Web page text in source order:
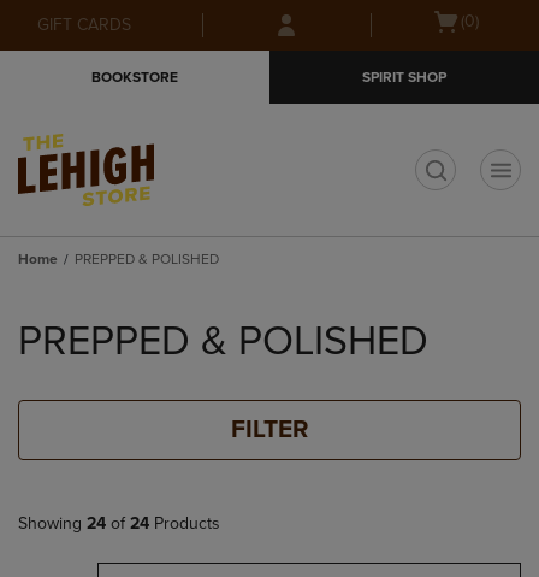
Skip
to
Skip
to
menu
GIFT CARDS
Open(0)
BOOKSTORE SPIRIT SHOP
Home PREPPED & POLISHED
products
PREPPED & POLISHED
FILTER
Showing 24 of 24 Products